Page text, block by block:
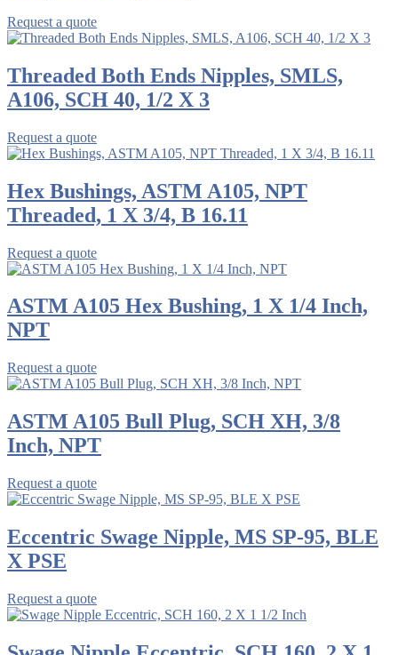
Request a quote
Threaded Both Ends Nipples, SMLS,
A106, SCH 40, 1/2 X 3
Request a quote
Hex Bushings, ASTM A105, NPT
Threaded, 1 X 3/4, B 16.11
Request a quote
ASTM A105 Hex Bushing, 1 X 1/4 Inch,
NPT
Request a quote
ASTM A105 Bull Plug, SCH XH, 3/8
Inch, NPT
Request a quote
Eccentric Swage Nipple, MS SP-95, BLE
X PSE
Request a quote